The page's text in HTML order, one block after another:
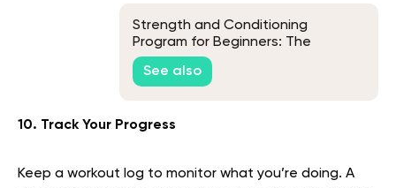
Strength and Conditioning
Program for Beginners: The
Ultimate Guide
See also
10. Track Your Progress
Keep a workout log to monitor what you’re doing. A